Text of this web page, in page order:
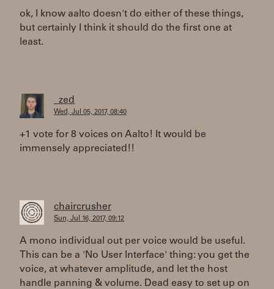
ok, I know aalto doesn't do either of these things,
but certainly I think it should do the first one at
least.
_zed
Wed, Jul 05, 2017, 08:40
+1 vote for 8 voices on Aalto! It would be
immensely appreciated!!
chaircrusher
Sun, Jul 16, 2017, 09:12
A mono individual out per voice would be useful.
This can be a 'No User Interface' thing: you get the
voice, at whatever amplitude, and let the host
handle panning & volume. Dead easy to set up on